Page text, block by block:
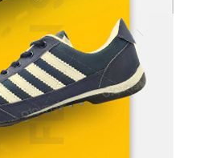
Shawn Parker July 30, 2026
Gummed Tape Dispensers:
Moving Beyond the Plastic Tape
Habit
admin July 13, 2026
Yusuf (Saudi Arabia)’s Inspiring
Experience with Stem Cell